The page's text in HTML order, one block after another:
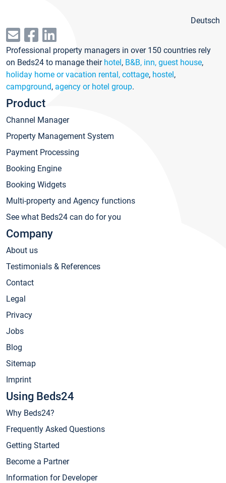
Deutsch
Professional property managers in over 150 countries rely
on Beds24 to manage their hotel, B&B, inn, guest house,
holiday home or vacation rental, cottage, hostel,
campground, agency or hotel group.
Product
Channel Manager
Property Management System
Payment Processing
Booking Engine
Booking Widgets
Multi-property and Agency functions
See what Beds24 can do for you
Company
About us
Testimonials & References
Contact
Legal
Privacy
Jobs
Blog
Sitemap
Imprint
Using Beds24
Why Beds24?
Frequently Asked Questions
Getting Started
Become a Partner
Information for Developer